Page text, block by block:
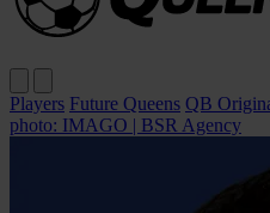
Players Future Queens QB
photo: IMAGO | BSR Agency